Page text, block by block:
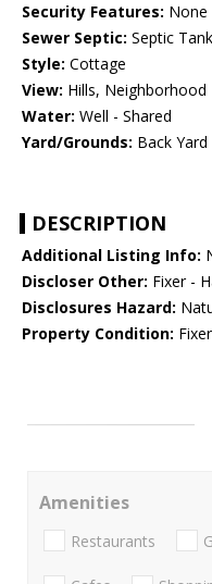
Security Features: None
Sewer Septic: Septic
Style: Cottage
View: Hills, Neighborhood
Water: Well - Shared
Yard/Grounds: Back Yard
DESCRIPTION
Additional Listing Info:
Discloser Other: Fixer -
Disclosures Hazard:
Property Condition:
Amenities
Restaurants